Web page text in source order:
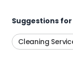
Suggestions
Cleaning